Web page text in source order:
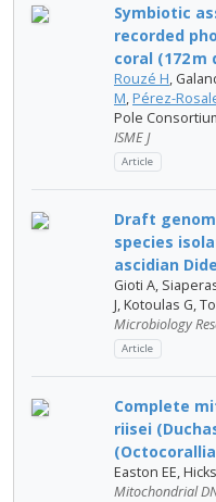
Symbiotic
recorded
coral (172 m
Rouzé H,
M, Pérez-
Pole
ISME J
Article
Draft
species
ascidian
Gioti A,
J, Kotoulas G,
Microbiology
Article
Complete
riisei
Easton EE,
Mitochondrial